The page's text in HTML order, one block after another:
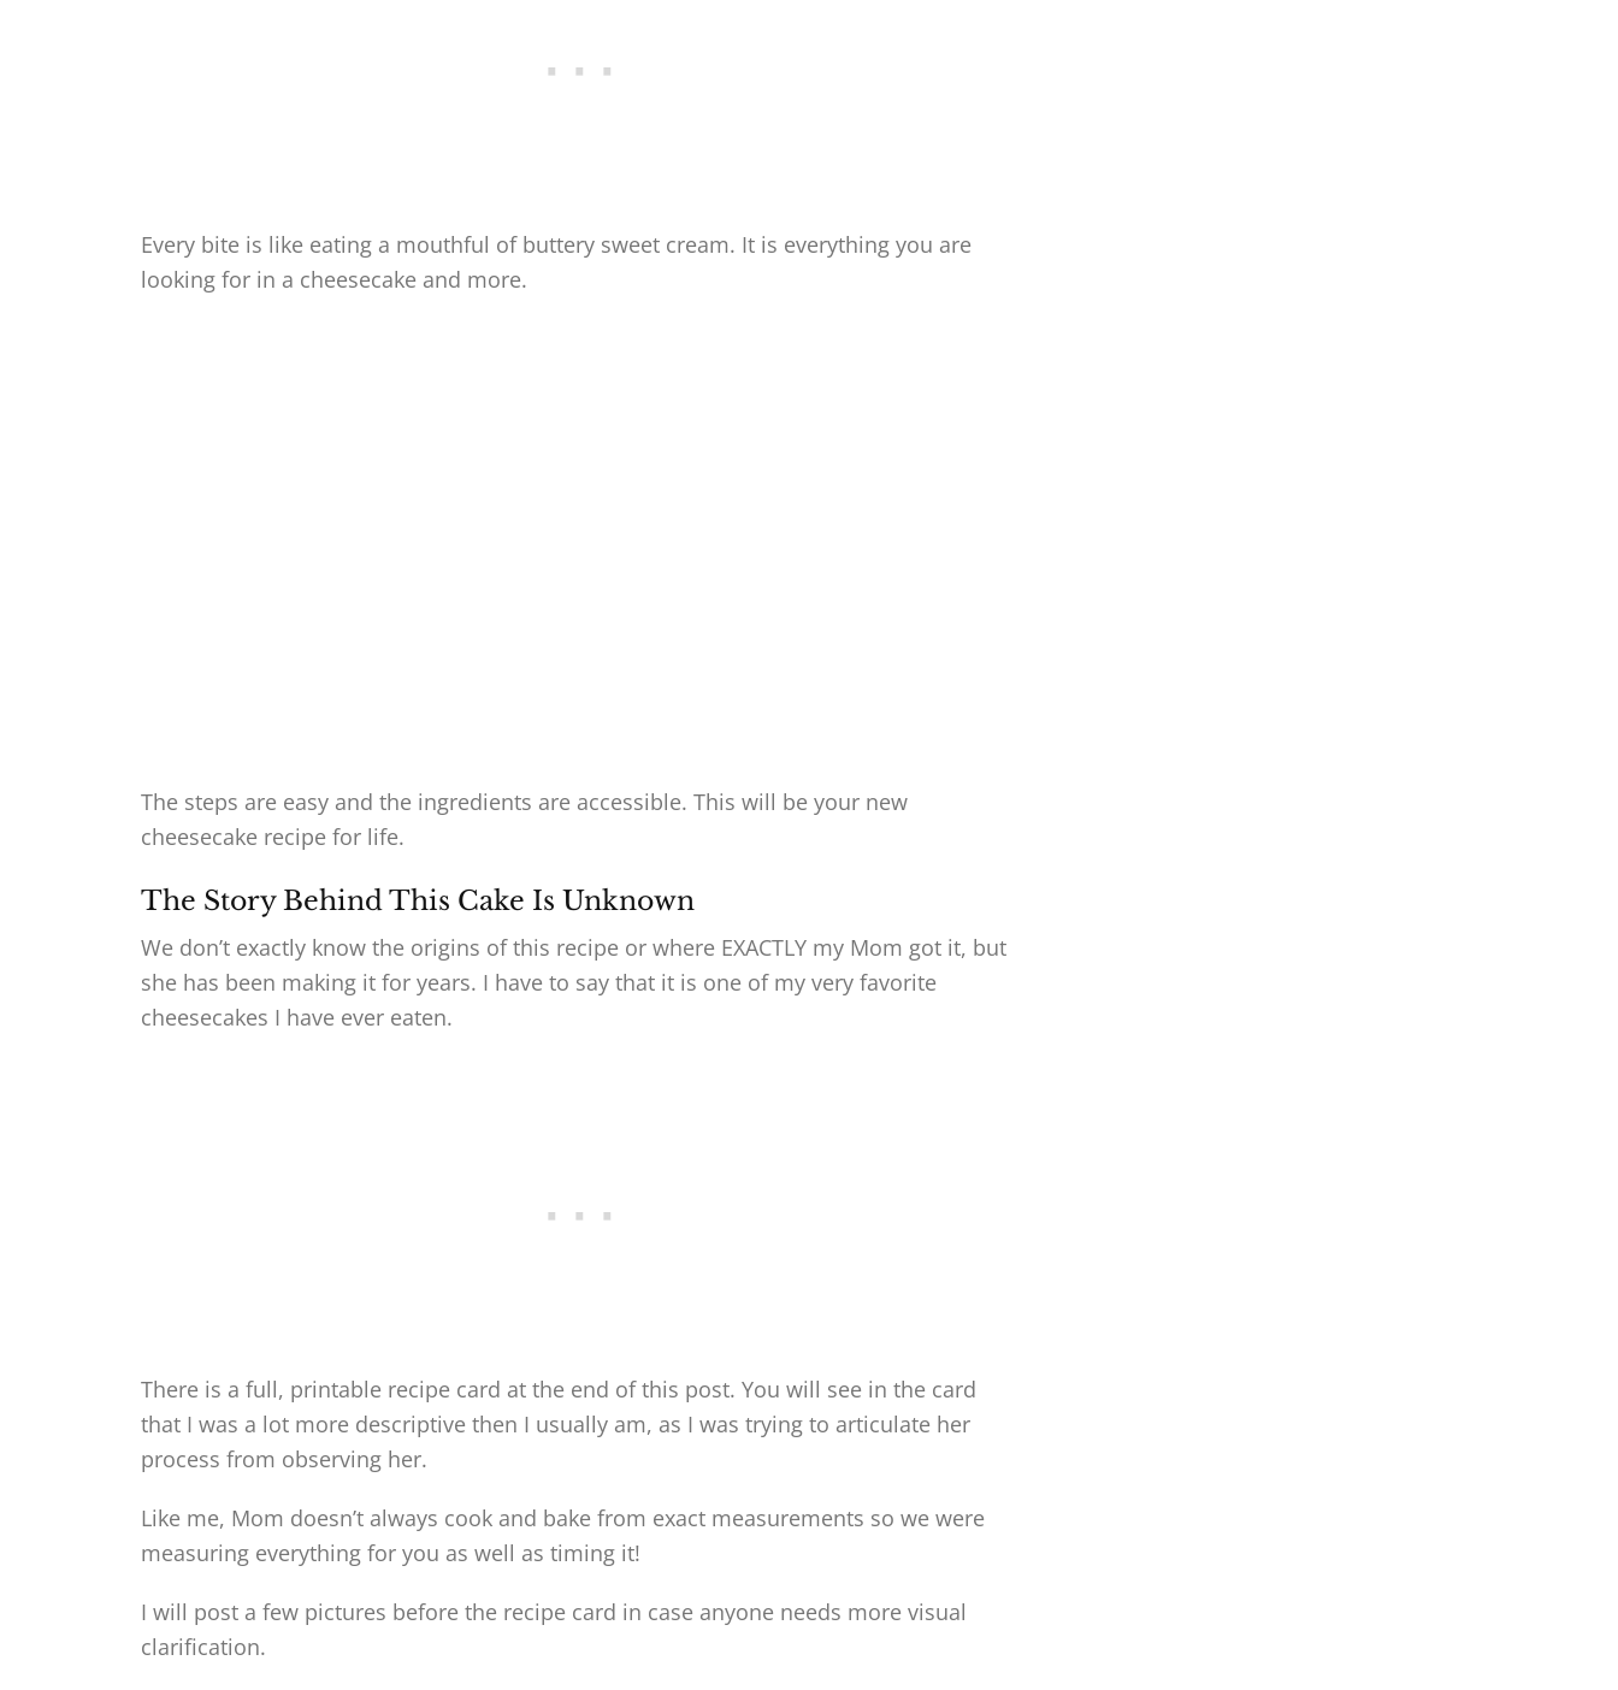
Every bite is like eating a mouthful of buttery sweet cream. It is everything you are
looking for in a cheesecake and more.
The steps are easy and the ingredients are accessible. This will be your new
cheesecake recipe for life.
The Story Behind This Cake Is Unknown
We don’t exactly know the origins of this recipe or where EXACTLY my Mom got it, but
she has been making it for years. I have to say that it is one of my very favorite
cheesecakes I have ever eaten.
There is a full, printable recipe card at the end of this post. You will see in the card
that I was a lot more descriptive then I usually am, as I was trying to articulate her
process from observing her.
Like me, Mom doesn’t always cook and bake from exact measurements so we were
measuring everything for you as well as timing it!
I will post a few pictures before the recipe card in case anyone needs more visual
clarification.